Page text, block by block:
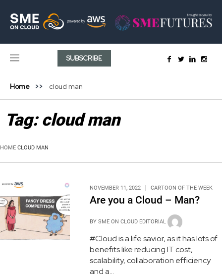
SUBSCRIBE
Home cloud man
Tag:cloud man
HOME CLOUD MAN
NOVEMBER 11, 2022 CARTOON OF THE WEEK
Are you a Cloud – Man?
BY SME ON CLOUD EDITORIAL
#Cloud is a life savior, as it has lots of
benefits like reducing IT cost,
scalability, collaboration efficiency
and a...